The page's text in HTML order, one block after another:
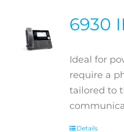
Support 6930
Ideal for
require a
tailored to
Details